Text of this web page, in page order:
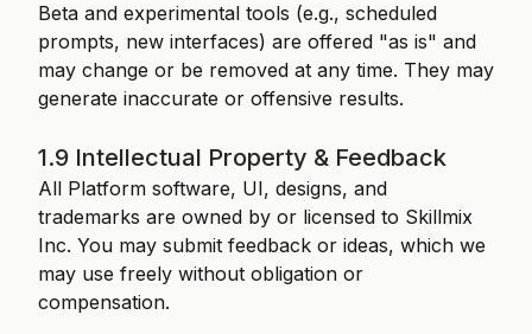
Beta and experimental tools (e.g., scheduled
prompts, new interfaces) are offered "as is" and
may change or be removed at any time. They may
generate inaccurate or offensive results.
1.9 Intellectual Property & Feedback
All Platform software, UI, designs, and
trademarks are owned by or licensed to Skillmix
Inc. You may submit feedback or ideas, which we
may use freely without obligation or
compensation.